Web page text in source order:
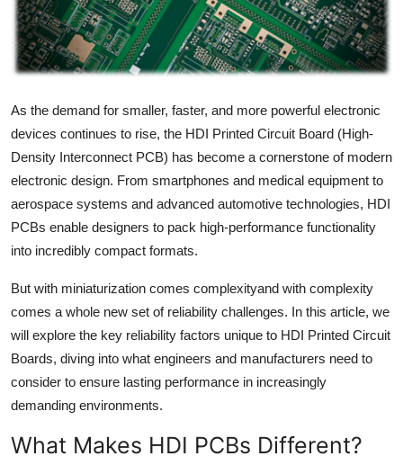
Advertise with US
Crypto
Finance
Tech
Real Estate
Top 10
How To
Support Number
As the demand for smaller, faster, and more powerful electronic
devices continues to rise, the HDI Printed Circuit Board (High-
Density Interconnect PCB) has become a cornerstone of modern
electronic design. From smartphones and medical equipment to
aerospace systems and advanced automotive technologies, HDI
PCBs enable designers to pack high-performance functionality
into incredibly compact formats.
But with miniaturization comes complexityand with complexity
comes a whole new set of reliability challenges. In this article, we
will explore the key reliability factors unique to HDI Printed Circuit
Boards, diving into what engineers and manufacturers need to
consider to ensure lasting performance in increasingly
demanding environments.
What Makes HDI PCBs Different?